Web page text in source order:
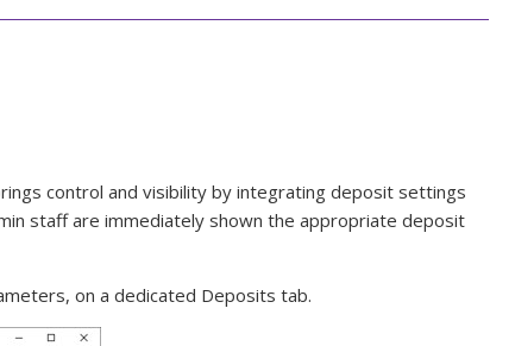
control and visibility by integrating deposit settings
staff are immediately shown the appropriate deposit
on a dedicated Deposits tab.